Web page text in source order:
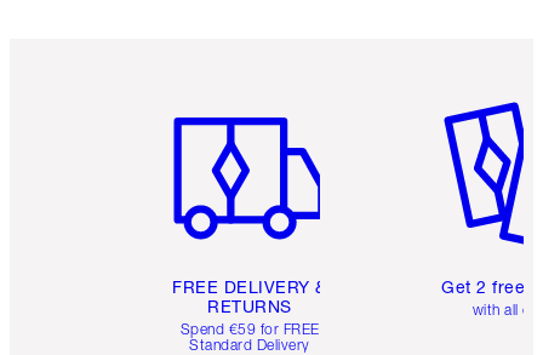
FREE DELIVERY &
RETURNS
Spend €59 for FREE
Standard Delivery
Get 2 free
with all